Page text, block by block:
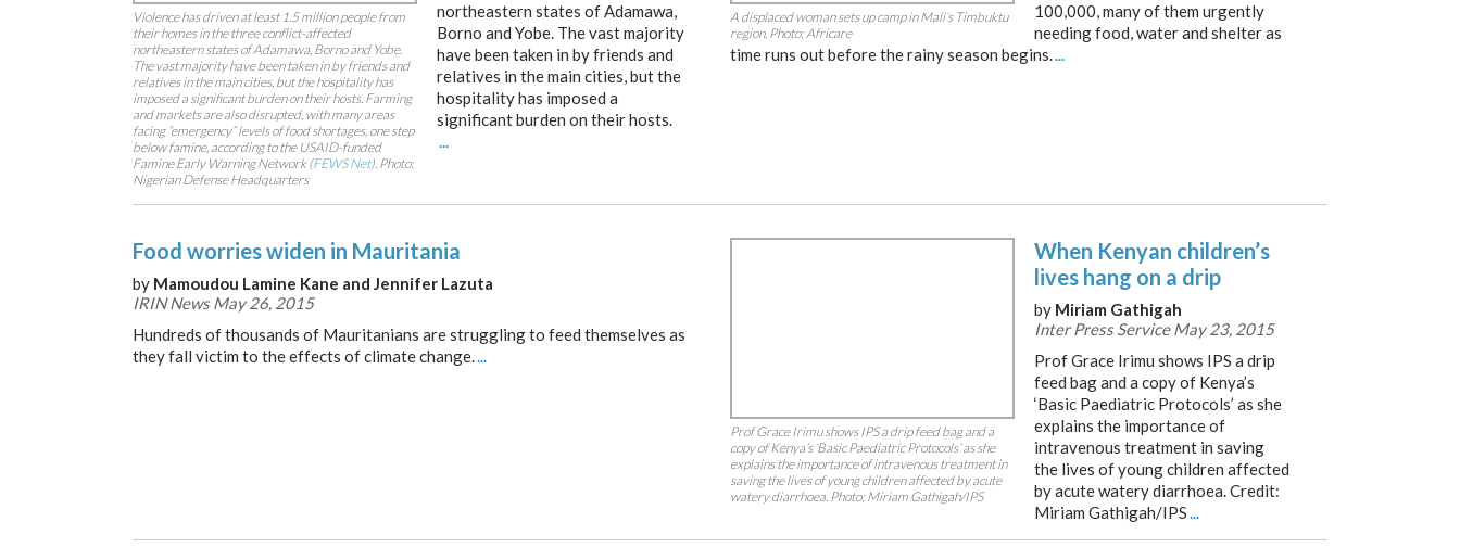
Violence has driven at least 1.5 million people from
their homes in the three conflict-affected
northeastern states of Adamawa, Borno and Yobe.
The vast majority have been taken in by friends and
relatives in the main cities, but the hospitality has
imposed a significant burden on their hosts. Farming
and markets are also disrupted, with many areas
facing “emergency” levels of food shortages, one step
below famine, according to the USAID-funded
Famine Early Warning Network (FEWS Net). Photo:
Nigerian Defense Headquarters
northeastern states of Adamawa,
Borno and Yobe. The vast majority
have been taken in by friends and
relatives in the main cities, but the
hospitality has imposed a
significant burden on their hosts.
...
A displaced woman sets up camp in Mali’s Timbuktu
region. Photo: Africare
100,000, many of them urgently
needing food, water and shelter as
time runs out before the rainy season begins....
Food worries widen in Mauritania
by Mamoudou Lamine Kane and Jennifer Lazuta
IRIN News May 26, 2015
Hundreds of thousands of Mauritanians are struggling to feed themselves as
they fall victim to the effects of climate change....
Prof Grace Irimu shows IPS a drip feed bag and a
copy of Kenya’s ‘Basic Paediatric Protocols’ as she
explains the importance of intravenous treatment in
saving the lives of young children affected by acute
watery diarrhoea. Photo: Miriam Gathigah/IPS
When Kenyan children’s
lives hang on a drip
by Miriam Gathigah
Inter Press Service May 23, 2015
Prof Grace Irimu shows IPS a drip
feed bag and a copy of Kenya’s
‘Basic Paediatric Protocols’ as she
explains the importance of
intravenous treatment in saving
the lives of young children affected
by acute watery diarrhoea. Credit:
Miriam Gathigah/IPS...